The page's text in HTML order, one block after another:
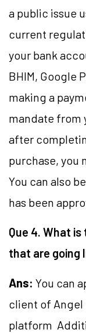
a public issue
current
your bank
BHIM, Google
making a
mandate from
after
purchase, you
You can also
has been
Que 4. What
that are going
Ans: You can
client of Angel
platform